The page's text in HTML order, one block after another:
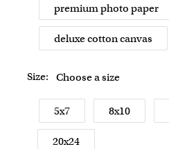
premium photo paper
deluxe cotton canvas
Size: Choose a size
5x7 8x10
20x24